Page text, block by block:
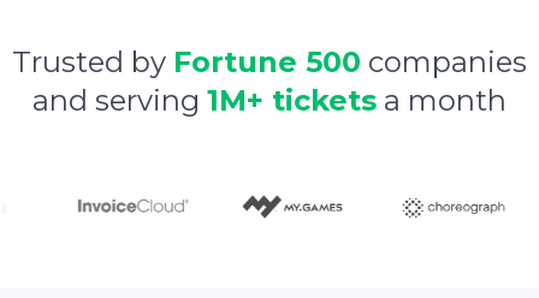
Trusted by Fortune 500 companies
and serving 1M+ tickets a month